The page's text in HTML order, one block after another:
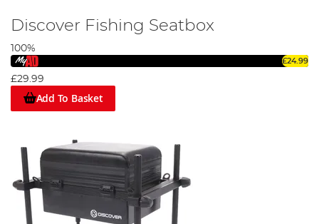
Discover Fishing Seatbox
100%
£24.99
£29.99
Add To Basket